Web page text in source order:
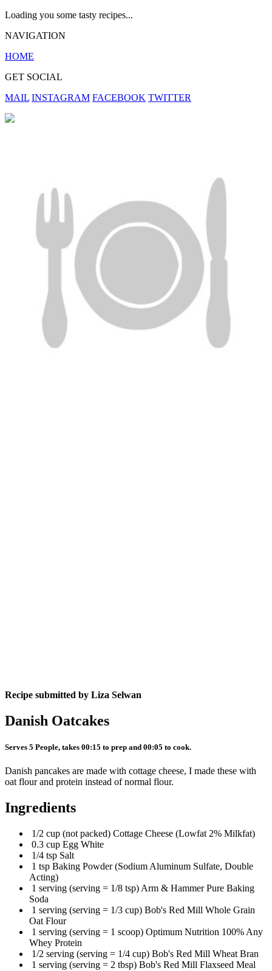
Loading you some tasty recipes...
NAVIGATION
HOME
GET SOCIAL
MAIL INSTAGRAM FACEBOOK TWITTER
Recipe submitted by Liza Selwan
Danish Oatcakes
Serves 5 People, takes 00:15 to prep and 00:05 to cook.
Danish pancakes are made with cottage cheese, I made these with
oat flour and protein instead of normal flour.
Ingredients
1/2 cup (not packed) Cottage Cheese (Lowfat 2% Milkfat)
0.3 cup Egg White
1/4 tsp Salt
1 tsp Baking Powder (Sodium Aluminum Sulfate, Double
Acting)
1 serving (serving = 1/8 tsp) Arm & Hammer Pure Baking
Soda
1 serving (serving = 1/3 cup) Bob's Red Mill Whole Grain
Oat Flour
1 serving (serving = 1 scoop) Optimum Nutrition 100% Any
Whey Protein
1/2 serving (serving = 1/4 cup) Bob's Red Mill Wheat Bran
1 serving (serving = 2 tbsp) Bob's Red Mill Flaxseed Meal